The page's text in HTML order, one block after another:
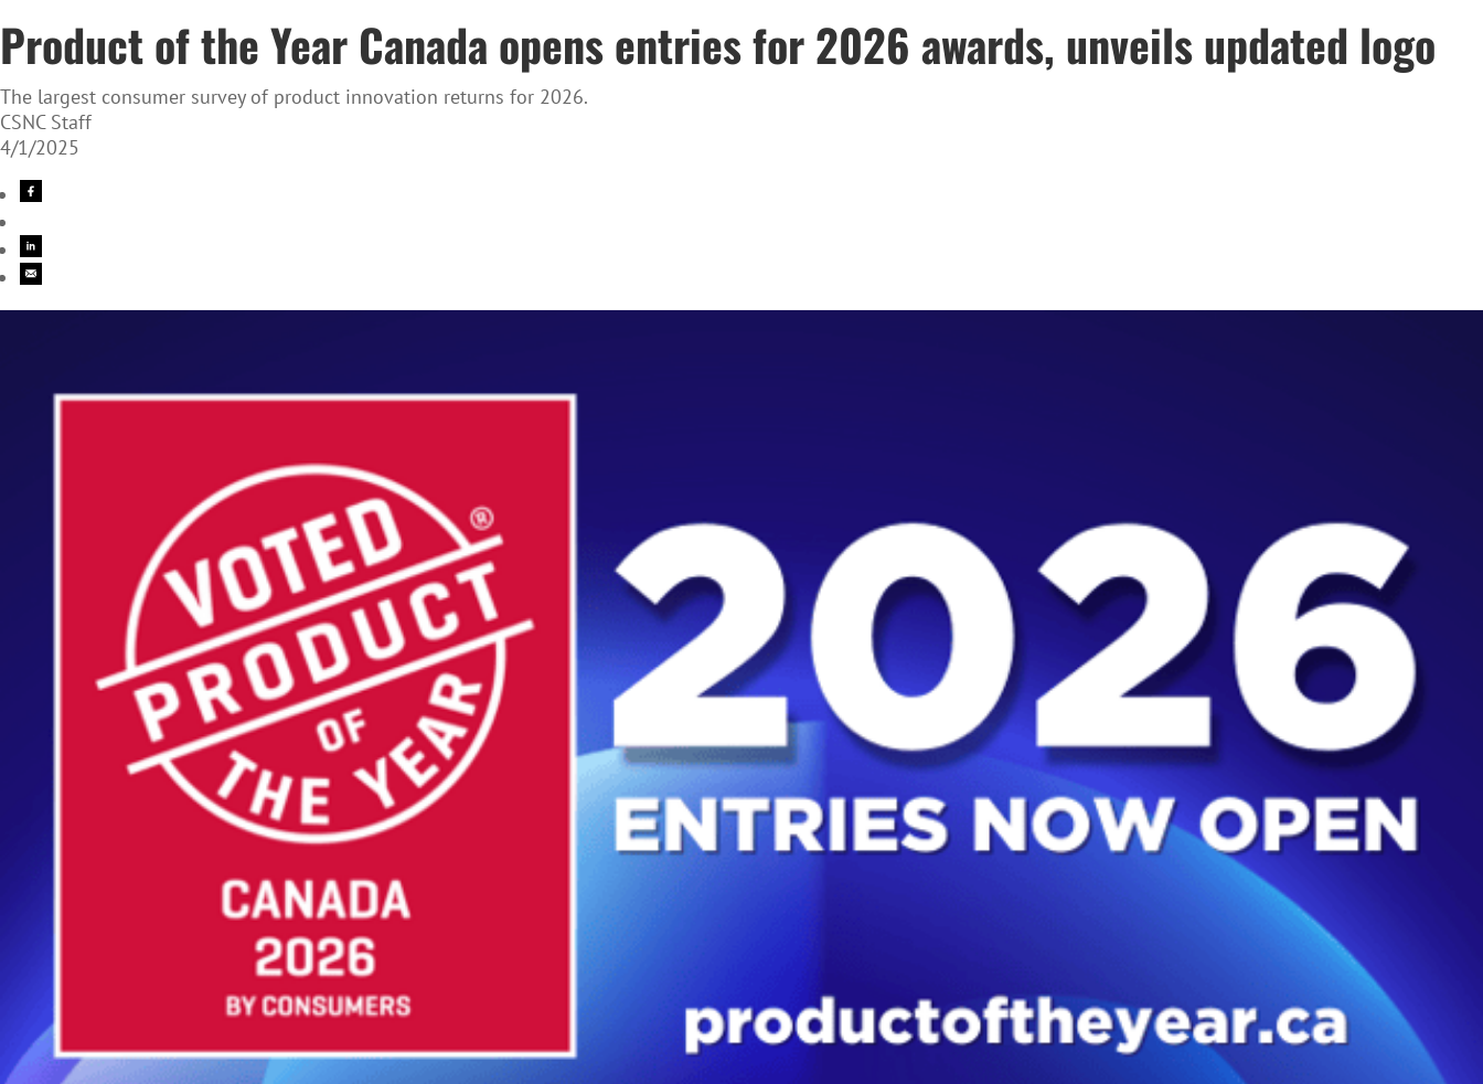
Product of the Year Canada opens entries for 2026 awards, unveils updated logo
The largest consumer survey of product innovation returns for 2026.
CSNC Staff
4/1/2025